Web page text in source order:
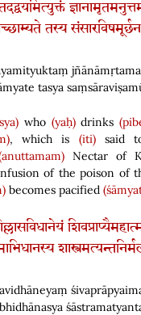
तस्य
tasya
who (yaḥ)drinks
, which is (iti)said
Nectar of
of the poison of
becomes pacified